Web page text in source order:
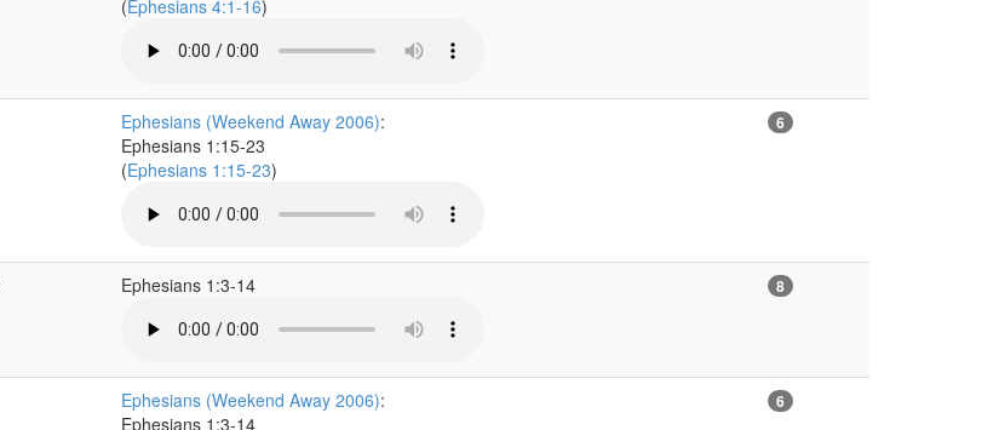
(Ephesians 4:1-16)
Ephesians (Weekend Away 2006):
Ephesians 1:15-23
(Ephesians 1:15-23)
6
Ephesians 1:3-14 8
Ephesians (Weekend Away 2006):
Ephesians 1:3-14
6